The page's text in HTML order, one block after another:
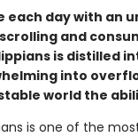
each day with an
and
is distilled
into
world the
is one of the